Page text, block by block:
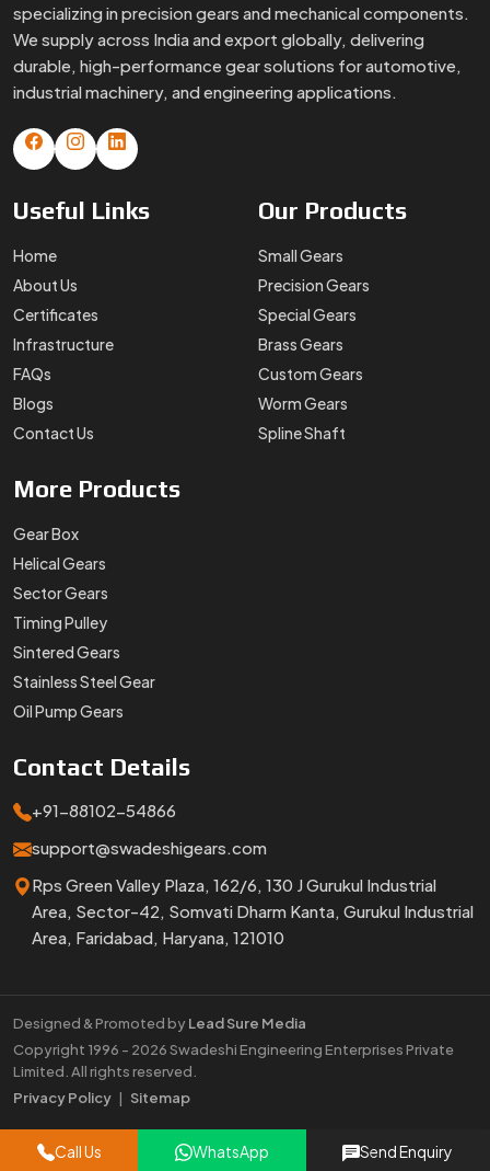
specializing in precision gears and mechanical components.
We supply across India and export globally, delivering
durable, high-performance gear solutions for automotive,
industrial machinery, and engineering applications.
Useful Links
Home
About Us
Certificates
Infrastructure
FAQs
Blogs
Contact Us
Our Products
Small Gears
Precision Gears
Special Gears
Brass Gears
Custom Gears
Worm Gears
Spline Shaft
More Products
Gear Box
Helical Gears
Sector Gears
Timing Pulley
Sintered Gears
Stainless Steel Gear
Oil Pump Gears
Contact Details
+91-88102-54866
support@swadeshigears.com
Rps Green Valley Plaza, 162/6, 130 J Gurukul Industrial
Area, Sector-42, Somvati Dharm Kanta, Gurukul Industrial
Area, Faridabad, Haryana, 121010
Designed & Promoted by Lead Sure Media
Copyright 1996 - 2026 Swadeshi Engineering Enterprises Private
Limited. All rights reserved.
Privacy Policy | SitemapMarket Area
Call Us WhatsApp Send Enquiry